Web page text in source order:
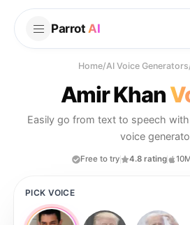
Parrot AI
Home/AI Voice Generators
Amir Khan
Easily go from text to speech
voice
Free to try 4.8 rating
PICK VOICE